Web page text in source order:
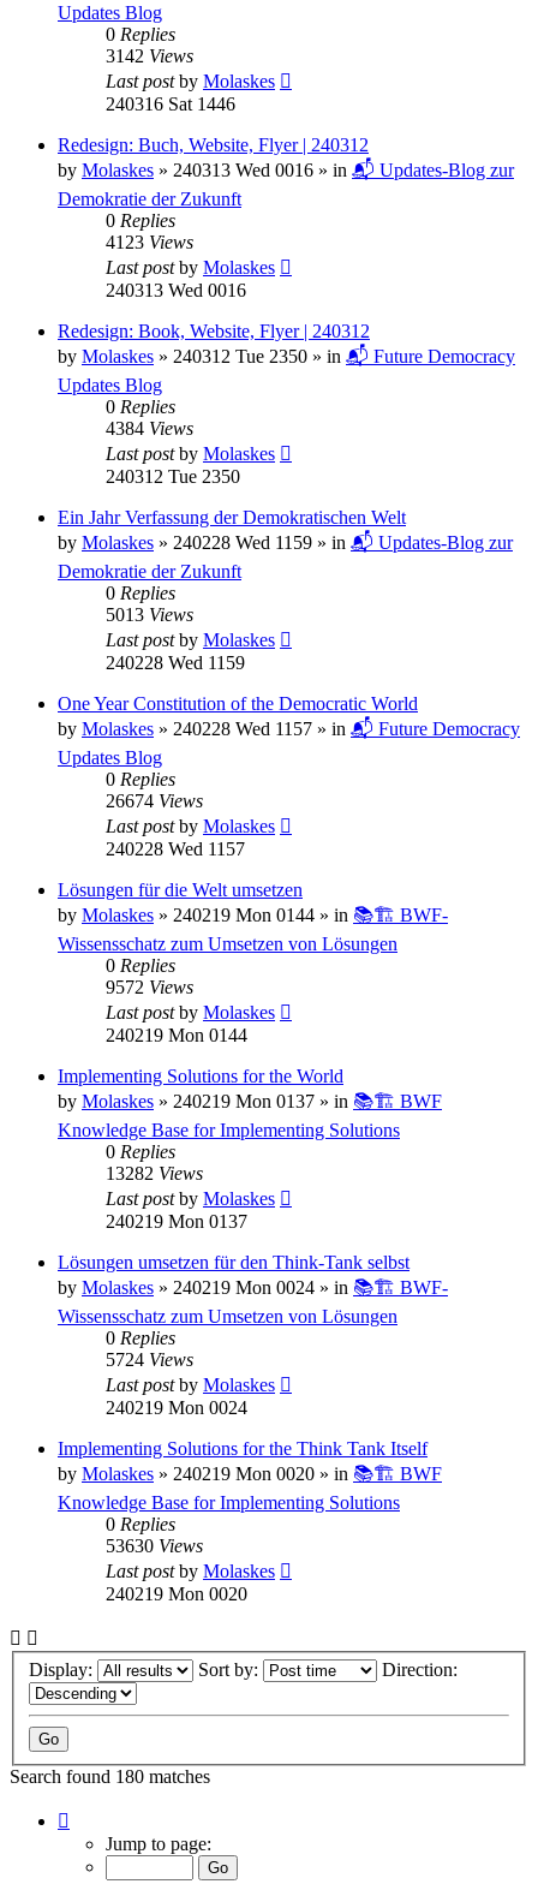
Updates Blog
0 Replies
3142 Views
Last postby Molaskes
240316 Sat 1446
Redesign: Buch, Website, Flyer | 240312
by Molaskes » 240313 Wed 0016 » in 📬 Updates-Blog zur
Demokratie der Zukunft
0 Replies
4123 Views
Last postby Molaskes
240313 Wed 0016
Redesign: Book, Website, Flyer | 240312
by Molaskes » 240312 Tue 2350 » in 📬 Future Democracy
Updates Blog
0 Replies
4384 Views
Last postby Molaskes
240312 Tue 2350
Ein Jahr Verfassung der Demokratischen Welt
by Molaskes » 240228 Wed 1159 » in 📬 Updates-Blog zur
Demokratie der Zukunft
0 Replies
5013 Views
Last postby Molaskes
240228 Wed 1159
One Year Constitution of the Democratic World
by Molaskes » 240228 Wed 1157 » in 📬 Future Democracy
Updates Blog
0 Replies
26674 Views
Last postby Molaskes
240228 Wed 1157
Lösungen für die Welt umsetzen
by Molaskes » 240219 Mon 0144 » in 📚🏗️ BWF-
Wissensschatz zum Umsetzen von Lösungen
0 Replies
9572 Views
Last postby Molaskes
240219 Mon 0144
Implementing Solutions for the World
by Molaskes » 240219 Mon 0137 » in 📚🏗️ BWF
Knowledge Base for Implementing Solutions
0 Replies
13282 Views
Last postby Molaskes
240219 Mon 0137
Lösungen umsetzen für den Think-Tank selbst
by Molaskes » 240219 Mon 0024 » in 📚🏗️ BWF-
Wissensschatz zum Umsetzen von Lösungen
0 Replies
5724 Views
Last postby Molaskes
240219 Mon 0024
Implementing Solutions for the Think Tank Itself
by Molaskes » 240219 Mon 0020 » in 📚🏗️ BWF
Knowledge Base for Implementing Solutions
0 Replies
53630 Views
Last postby Molaskes
240219 Mon 0020
Display: Sort by: Direction:
Search found 180 matches
Jump to page: